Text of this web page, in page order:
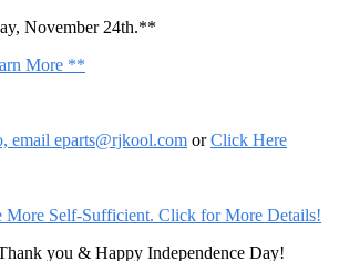
November 24th.**
More **
email eparts@rjkool.com orClick Here
Self-Sufficient. Click for More Details!
you & Happy Independence Day!